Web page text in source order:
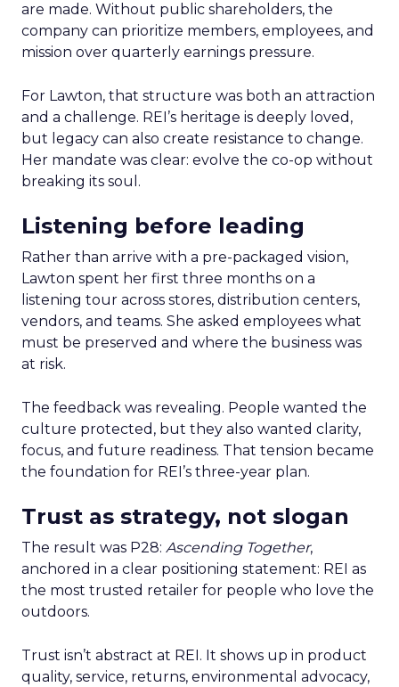
are made. Without public shareholders, the
company can prioritize members, employees, and
mission over quarterly earnings pressure.
For Lawton, that structure was both an attraction
and a challenge. REI’s heritage is deeply loved,
but legacy can also create resistance to change.
Her mandate was clear: evolve the co-op without
breaking its soul.
Listening before leading
Rather than arrive with a pre-packaged vision,
Lawton spent her first three months on a
listening tour across stores, distribution centers,
vendors, and teams. She asked employees what
must be preserved and where the business was
at risk.
The feedback was revealing. People wanted the
culture protected, but they also wanted clarity,
focus, and future readiness. That tension became
the foundation for REI’s three-year plan.
Trust as strategy, not slogan
The result was P28: Ascending Together,
anchored in a clear positioning statement: REI as
the most trusted retailer for people who love the
outdoors.
Trust isn’t abstract at REI. It shows up in product
quality, service, returns, environmental advocacy,